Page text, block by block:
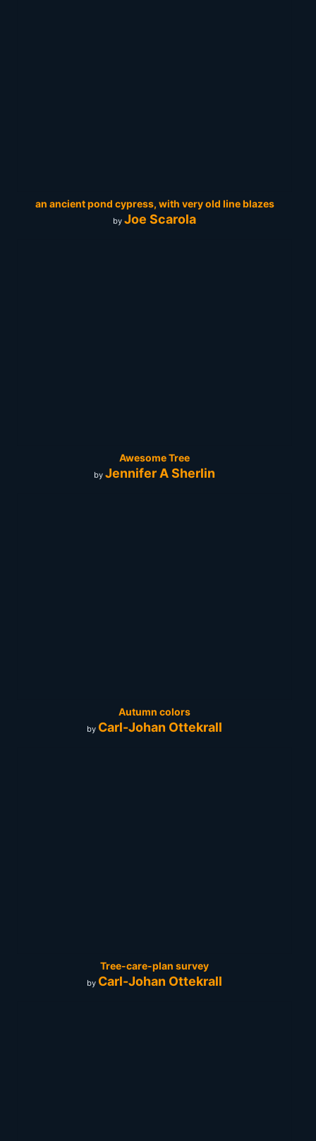
an ancient pond cypress, with very old line blazes
by Joe Scarola
Awesome Tree
by Jennifer A Sherlin
Autumn colors
by Carl-Johan Ottekrall
Tree-care-plan survey
by Carl-Johan Ottekrall